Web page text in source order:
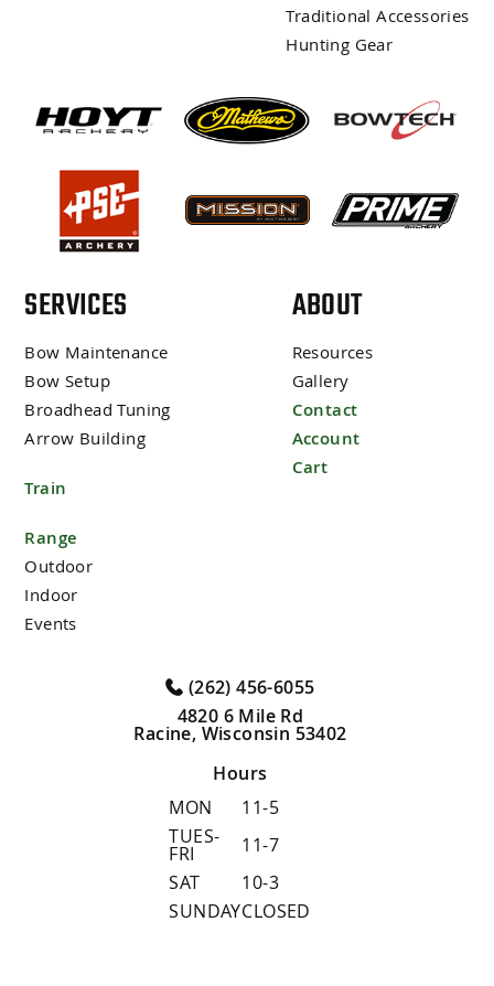
Traditional Accessories
Hunting Gear
SERVICES
Bow Maintenance
Bow Setup
Broadhead Tuning
Arrow Building
Train
Range
Outdoor
Indoor
Events
ABOUT
Resources
Gallery
Contact
Account
Cart
(262) 456-6055
4820 6 Mile Rd
Racine, Wisconsin 53402
Hours
MON
11-5
TUES-
FRI
11-7
SAT
10-3
SUNDAYCLOSED